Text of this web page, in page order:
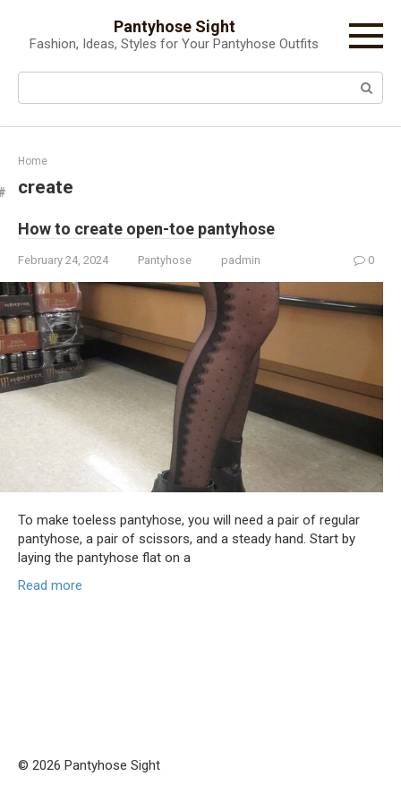
content
Pantyhose Sight
Fashion, Ideas, Styles for Your Pantyhose Outfits
Search:
Home
create
How to create open-toe pantyhose
February 24, 2024 Pantyhose padmin 0
To make toeless pantyhose, you will need a pair of regular
pantyhose, a pair of scissors, and a steady hand. Start by
laying the pantyhose flat on a
Read more
© 2026 Pantyhose Sight